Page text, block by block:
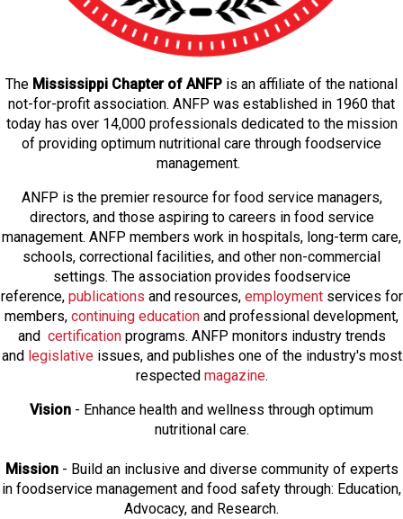
The Mississippi Chapter of ANFP is an affiliate of the national
not-for-profit association. ANFP was established in 1960 that
today has over 14,000 professionals dedicated to the mission
of providing optimum nutritional care through foodservice
management.
ANFP is the premier resource for food service managers,
directors, and those aspiring to careers in food service
management. ANFP members work in hospitals, long-term care,
schools, correctional facilities, and other non-commercial
settings. The association provides foodservice
reference, publications and resources, employmentservices for
members, continuing education and professional development,
and certificationprograms. ANFP monitors industry trends
and legislativeissues, and publishes one of the industry's most
respected magazine.
Vision - Enhance health and wellness through optimum
nutritional care.
Mission- Build an inclusive and diverse community of experts
in foodservice management and food safety through: Education,
Advocacy, and Research.